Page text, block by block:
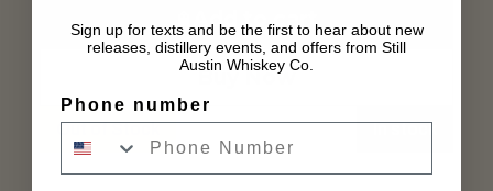
Add to cart
Buy Now
Out of Stock In stock
Sign up for texts and be the first to hear about new
releases, distillery events, and offers from Still
Austin Whiskey Co.
Phone number